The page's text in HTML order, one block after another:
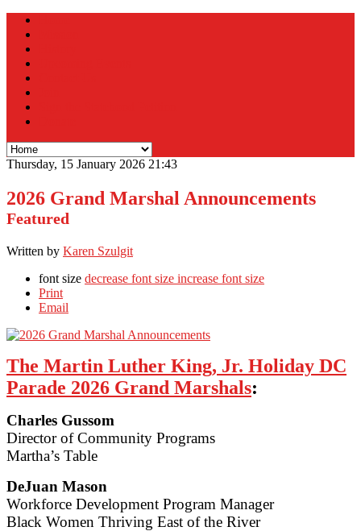
Thursday, 15 January 2026 21:43
2026 Grand Marshal Announcements
Featured
Written by Karen Szulgit
font size decrease font size increase font size
Print
Email
The Martin Luther King, Jr. Holiday DC
Parade 2026 Grand Marshals:
Charles Gussom
Director of Community Programs
Martha’s Table
DeJuan Mason
Workforce Development Program Manager
Black Women Thriving East of the River